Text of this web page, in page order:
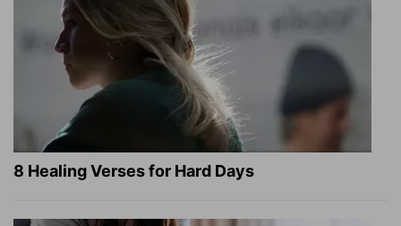
8 Healing Verses for Hard Days